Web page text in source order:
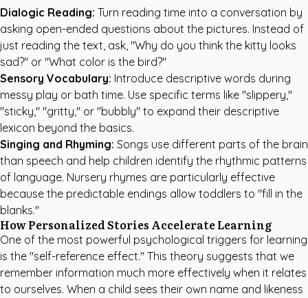
Dialogic Reading: Turn reading time into a conversation by
asking open-ended questions about the pictures. Instead of
just reading the text, ask, "Why do you think the kitty looks
sad?" or "What color is the bird?"
Sensory Vocabulary: Introduce descriptive words during
messy play or bath time. Use specific terms like "slippery,"
"sticky," "gritty," or "bubbly" to expand their descriptive
lexicon beyond the basics.
Singing and Rhyming: Songs use different parts of the brain
than speech and help children identify the rhythmic patterns
of language. Nursery rhymes are particularly effective
because the predictable endings allow toddlers to "fill in the
blanks."
How Personalized Stories Accelerate Learning
One of the most powerful psychological triggers for learning
is the "self-reference effect." This theory suggests that we
remember information much more effectively when it relates
to ourselves. When a child sees their own name and likeness